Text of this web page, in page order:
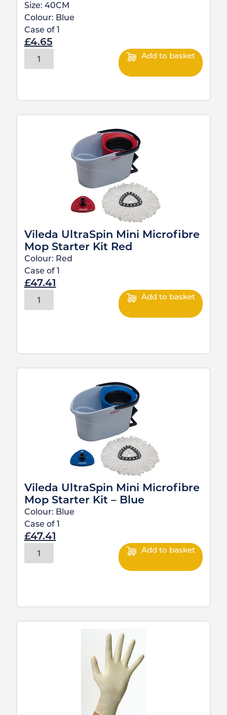
Size: 40CM
Colour: Blue
Case of
£4.65
Add to basket
Vileda UltraSpin Mini Microfibre
Mop Starter Kit Red
Colour: Red
Case of
£47.41
Add to basket
Vileda UltraSpin Mini Microfibre
Mop Starter Kit – Blue
Colour: Blue
Case of
£47.41
Add to basket